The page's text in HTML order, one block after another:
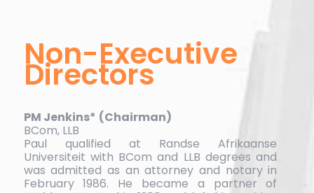
Non-Executive
Directors
PM Jenkins* (Chairman)
BCom, LLB
Paul qualified at Randse Afrikaanse
Universiteit with BCom and LLB degrees and
was admitted as an attorney and notary in
February 1986. He became a partner of